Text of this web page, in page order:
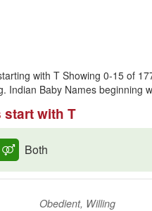
with T Showing 0-15 of
Indian Baby Names beginning
start with T
Both
Obedient, Willing